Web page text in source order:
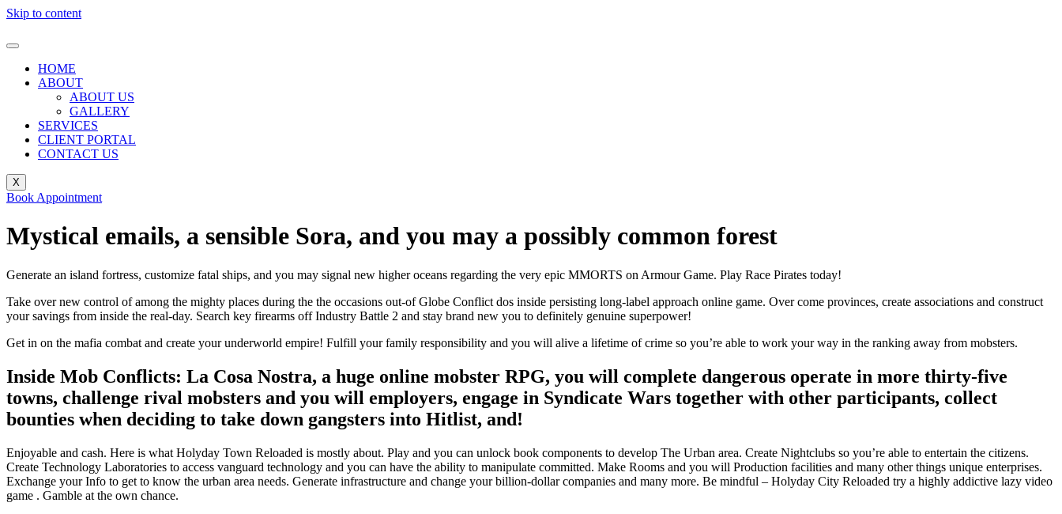
Skip to content
HOME
ABOUT
ABOUT US
GALLERY
SERVICES
CLIENT PORTAL
CONTACT US
X
Book Appointment
Mystical emails, a sensible Sora, and you may a possibly common forest
Generate an island fortress, customize fatal ships, and you may signal new higher oceans regarding the very epic MMORTS on Armour Game. Play Race Pirates today!
Take over new control of among the mighty places during the the occasions out-of Globe Conflict dos inside persisting long-label approach online game. Over come provinces, create associations and construct
your savings from inside the real-day. Search key firearms off Industry Battle 2 and stay brand new you to definitely genuine superpower!
Get in on the mafia combat and create your underworld empire! Fulfill your family responsibility and you will alive a lifetime of crime so you’re able to work your way in the ranking away from mobsters.
Inside Mob Conflicts: La Cosa Nostra, a huge online mobster RPG, you will complete dangerous operate in more thirty-five
towns, challenge rival mobsters and you will employers, engage in Syndicate Wars together with other participants, collect
bounties when deciding to take down gangsters into Hitlist, and!
Enjoyable and cash. Here is what Holyday Town Reloaded is mostly about. Play and you can unlock book components to develop The Urban area. Create Nightclubs so you’re able to entertain the citizens.
Create Technology Laboratories to access vanguard technology and you can have the ability to manipulate committed. Make Rooms and you will Production facilities and many other things unique enterprises.
Exchange your Info to get to know the urban area needs. Generate infrastructure and change your billion-dollar companies and many more. Be mindful – Holyday City Reloaded try a highly addictive lazy video
game . Gamble at the own chance.